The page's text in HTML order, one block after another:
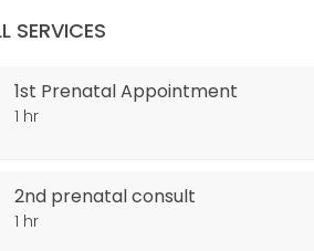
SERVICES
1st Prenatal Appointment
1 hr
2nd prenatal consult
1 hr